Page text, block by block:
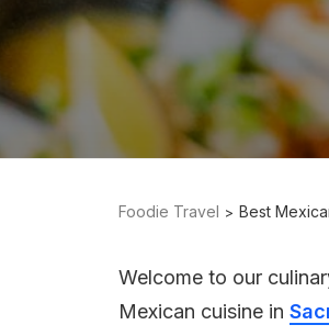
Foodie Travel Best
Welcome to our
Mexican cuisine in